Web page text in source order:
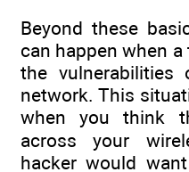
Beyond these
can happen when
the vulnerabilities
network. This
when you think
across your
hacker would